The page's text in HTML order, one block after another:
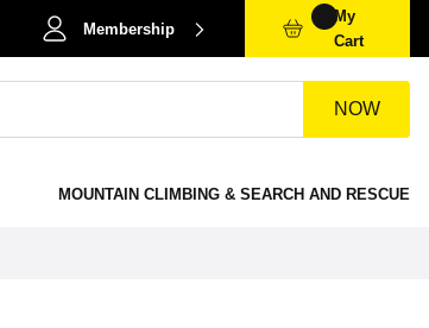
Membership
My
Cart
NOW
MOUNTAIN CLIMBING & SEARCH AND RESCUE